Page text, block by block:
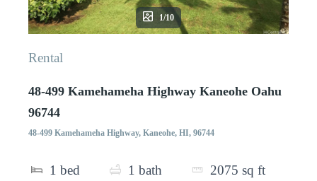
1/10
Rental
48-499 Kamehameha Highway Kaneohe Oahu
96744
48-499 Kamehameha Highway, Kaneohe, HI, 96744
1 bed 1 bath 2075 sq ft